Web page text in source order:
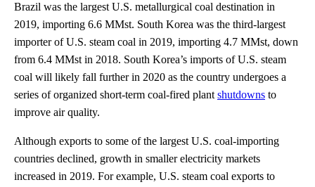
Brazil was the largest U.S. metallurgical coal destination in
2019, importing 6.6 MMst. South Korea was the third-largest
importer of U.S. steam coal in 2019, importing 4.7 MMst, down
from 6.4 MMst in 2018. South Korea’s imports of U.S. steam
coal will likely fall further in 2020 as the country undergoes a
series of organized short-term coal-fired plantshutdowns to
improve air quality.
Although exports to some of the largest U.S. coal-importing
countries declined, growth in smaller electricity markets
increased in 2019. For example, U.S. steam coal exports to